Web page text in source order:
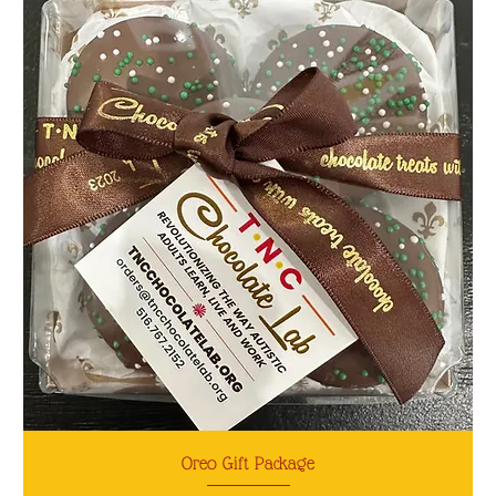
Oreo Gift Package